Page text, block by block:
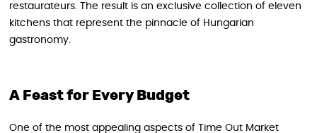
restaurateurs. The result is an exclusive collection of eleven
kitchens that represent the pinnacle of Hungarian
gastronomy.
A Feast for Every Budget
One of the most appealing aspects of Time Out Market